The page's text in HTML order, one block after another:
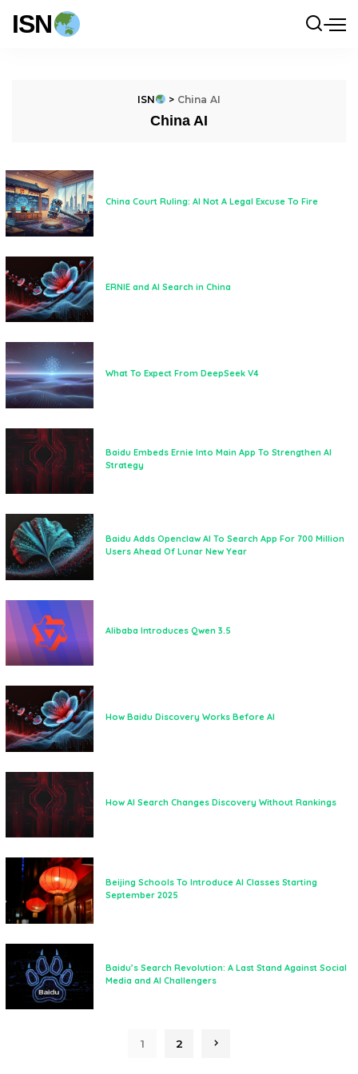
ISN
ISN > China AI
China AI
China Court Ruling: AI Not A Legal Excuse To Fire
ERNIE and AI Search in China
What To Expect From DeepSeek V4
Baidu Embeds Ernie Into Main App To Strengthen AI
Strategy
Baidu Adds Openclaw AI To Search App For 700 Million
Users Ahead Of Lunar New Year
Alibaba Introduces Qwen 3.5
How Baidu Discovery Works Before AI
How AI Search Changes Discovery Without Rankings
Beijing Schools To Introduce AI Classes Starting
September 2025
Baidu’s Search Revolution: A Last Stand Against Social
Media and AI Challengers
1 2